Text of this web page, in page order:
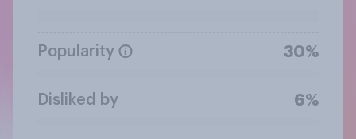
Popularity 30%
Disliked by 6%